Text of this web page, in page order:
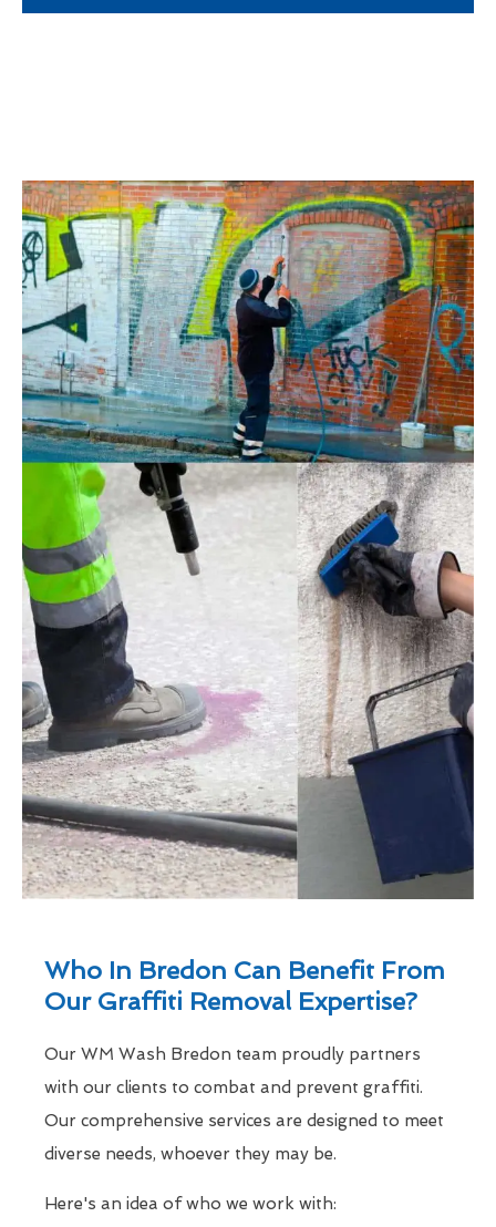
Who In Bredon Can Benefit From
Our Graffiti Removal Expertise?
Our WM Wash Bredon team proudly partners
with our clients to combat and prevent graffiti.
Our comprehensive services are designed to meet
diverse needs, whoever they may be.
Here's an idea of who we work with: